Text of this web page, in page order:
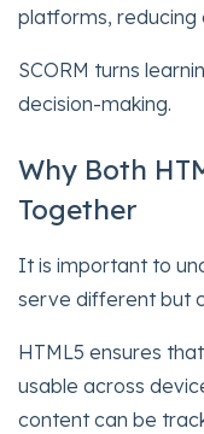
platforms, reducing
SCORM turns
decision-making.
Why Both
Together
It is important to
serve different but
HTML5 ensures
usable across
content can be